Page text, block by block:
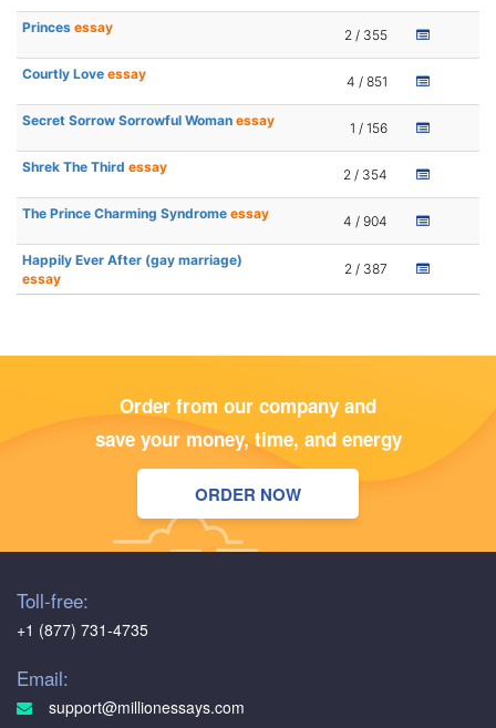
Princes essay 2 / 355
Courtly Love essay 4 / 851
Secret Sorrow Sorrowful Woman essay 1 / 156
Shrek The Third essay 2 / 354
The Prince Charming Syndrome essay 4 / 904
Happily Ever After (gay marriage)
essay
2 / 387
Order from our company and
save your money, time, and energy
ORDER NOW
Toll-free:
+1 (877) 731-4735
Email:
support@millionessays.com